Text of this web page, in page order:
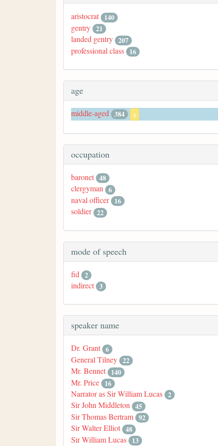
aristocrat 140
gentry 21
landed gentry 207
professional class 16
age
middle-aged 384 x
occupation
baronet 48
clergyman 6
naval officer 16
soldier 22
mode of speech
fid 2
indirect 3
speaker name
Dr. Grant 6
General Tilney 22
Mr. Bennet 140
Mr. Price 16
Narrator as Sir William Lucas 2
Sir John Middleton 45
Sir Thomas Bertram 92
Sir Walter Elliot 48
Sir William Lucas 13